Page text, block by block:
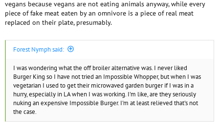
vegans because vegans are not eating animals anyway, while every
piece of fake meat eaten by an omnivore is a piece of real meat
replaced on their plate, presumably.
Forest Nymph said:
I was wondering what the off broiler alternative was. I never liked
Burger King so I have not tried an Impossible Whopper, but when I was
vegetarian I used to get their microwaved garden burger if I was in a
hurry, especially in LA when I was working. I'm like, are they seriously
nuking an expensive Impossible Burger. I'm at least relieved that's not
the case.